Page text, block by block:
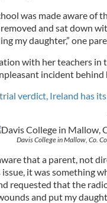
was made aware of
and sat down
my daughter,” one
with her teachers in
incident behind
verdict, Ireland has
Davis College in Mallow, Co.
that a parent, not
it was something
requested that the
and put my